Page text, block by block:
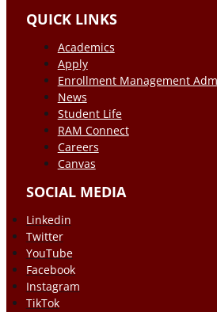
QUICK LINKS
Academics
Apply
Enrollment Management
News
Student Life
RAM Connect
Careers
Canvas
SOCIAL MEDIA
Linkedin
Twitter
YouTube
Facebook
Instagram
TikTok